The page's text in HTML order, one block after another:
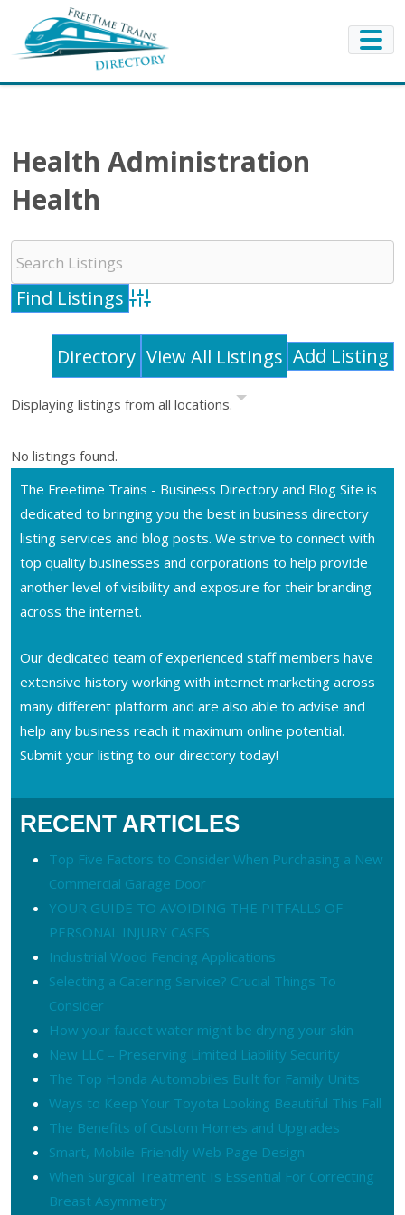
Health Administration
Health
Advanced Search
Directory View All Listings Add Listing
Displaying listings from all locations.
No listings found.
The Freetime Trains - Business Directory and Blog Site is
dedicated to bringing you the best in business directory
listing services and blog posts. We strive to connect with
top quality businesses and corporations to help provide
another level of visibility and exposure for their branding
across the internet.
Our dedicated team of experienced staff members have
extensive history working with internet marketing across
many different platform and are also able to advise and
help any business reach it maximum online potential.
Submit your listing to our directory today!
RECENT ARTICLES
Top Five Factors to Consider When Purchasing a New
Commercial Garage Door
YOUR GUIDE TO AVOIDING THE PITFALLS OF
PERSONAL INJURY CASES
Industrial Wood Fencing Applications
Selecting a Catering Service? Crucial Things To
Consider
How your faucet water might be drying your skin
New LLC – Preserving Limited Liability Security
The Top Honda Automobiles Built for Family Units
Ways to Keep Your Toyota Looking Beautiful This Fall
The Benefits of Custom Homes and Upgrades
Smart, Mobile-Friendly Web Page Design
When Surgical Treatment Is Essential For Correcting
Breast Asymmetry